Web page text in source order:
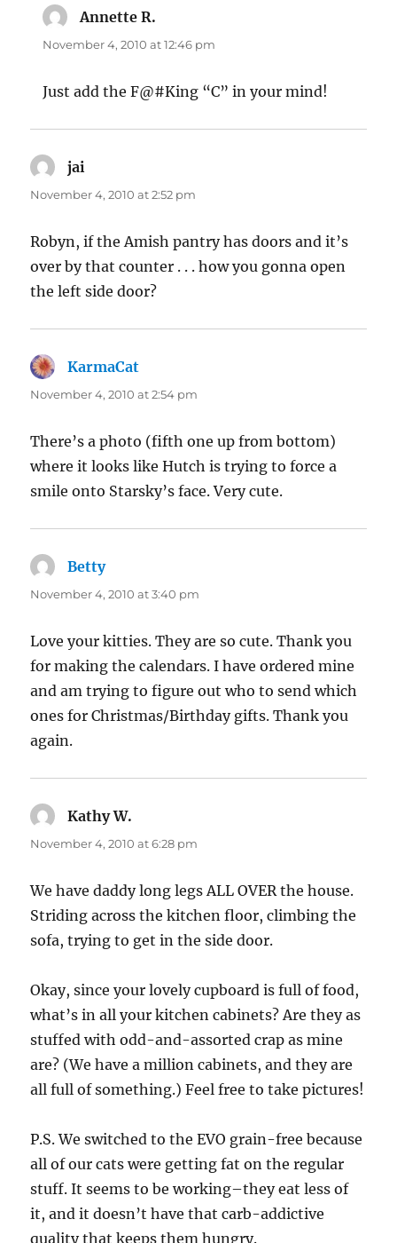
Annette R.
November 4, 2010 at 12:46 pm
Just add the F@#King “C” in your mind!
jai
November 4, 2010 at 2:52 pm
Robyn, if the Amish pantry has doors and it’s
over by that counter . . . how you gonna open
the left side door?
KarmaCat
November 4, 2010 at 2:54 pm
There’s a photo (fifth one up from bottom)
where it looks like Hutch is trying to force a
smile onto Starsky’s face. Very cute.
Bettysays:
November 4, 2010 at 3:40 pm
Love your kitties. They are so cute. Thank you
for making the calendars. I have ordered mine
and am trying to figure out who to send which
ones for Christmas/Birthday gifts. Thank you
again.
Kathy W.
November 4, 2010 at 6:28 pm
We have daddy long legs ALL OVER the house.
Striding across the kitchen floor, climbing the
sofa, trying to get in the side door.
Okay, since your lovely cupboard is full of food,
what’s in all your kitchen cabinets? Are they as
stuffed with odd-and-assorted crap as mine
are? (We have a million cabinets, and they are
all full of something.) Feel free to take pictures!
P.S. We switched to the EVO grain-free because
all of our cats were getting fat on the regular
stuff. It seems to be working–they eat less of
it, and it doesn’t have that carb-addictive
quality that keeps them hungry.